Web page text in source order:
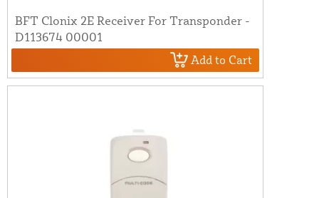
BFT Clonix 2E Receiver For Transponder -
D113674 00001
Add to Cart